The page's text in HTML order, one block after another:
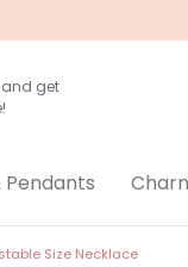
and get
Size Necklace